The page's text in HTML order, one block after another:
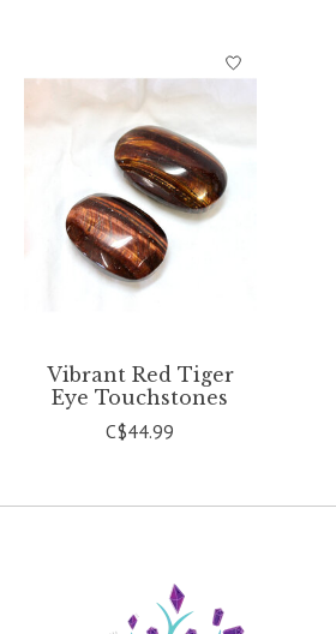
Vibrant Red Tiger
Eye Touchstones
C$44.99